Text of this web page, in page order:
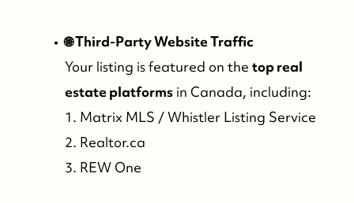
🌐 Third-Party Website Traffic
Your listing is featured on the top real
estate platforms in Canada, including:
1. Matrix MLS / Whistler Listing Service
2. Realtor.ca
3. REW One